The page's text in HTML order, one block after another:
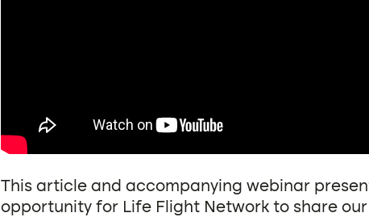
This article and accompanying webinar
opportunity for Life Flight Network to share